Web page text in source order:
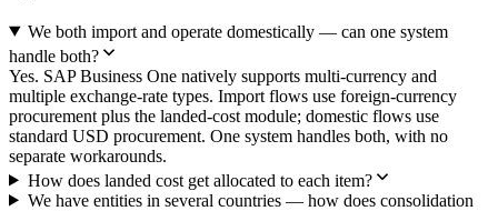
We both import and operate domestically — can one system
handle both?
Yes. SAP Business One natively supports multi-currency and
multiple exchange-rate types. Import flows use foreign-currency
procurement plus the landed-cost module; domestic flows use
standard USD procurement. One system handles both, with no
separate workarounds.
How does landed cost get allocated to each item?
We have entities in several countries — how does consolidation